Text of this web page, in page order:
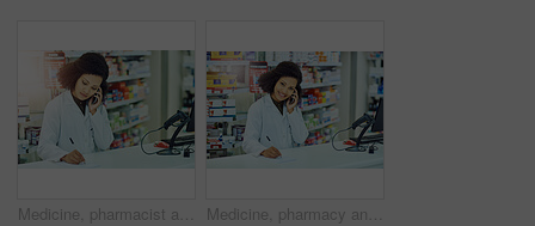
Medicine, pharmacist and woman in healthcare with phone call for consultation, telehealth and help. Medical, paper and writing with tech in pharmacy for LB.1 covid vaccine, information or appointment Medicine, pharmacy and woman in healthcare with phone call for telehealth, consultation and help. Medical, pharmacist and writing on paper with tech for LB.1 covid vaccine, appointment or information